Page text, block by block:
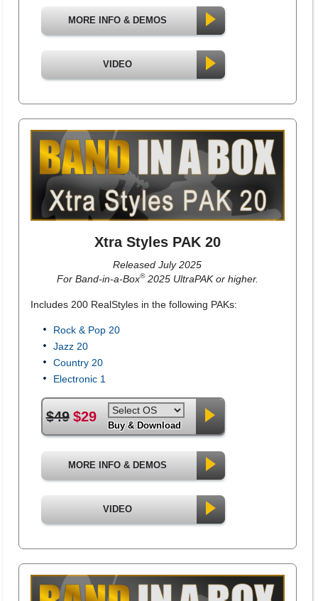
MORE INFO & DEMOS
VIDEO
Xtra Styles PAK 20
Released July 2025
For Band-in-a-Box®2025 UltraPAK or higher.
Includes 200 RealStyles in the following PAKs:
Rock & Pop 20
Jazz 20
Country 20
Electronic 1
$49 $29
Buy & Download
MORE INFO & DEMOS
VIDEO